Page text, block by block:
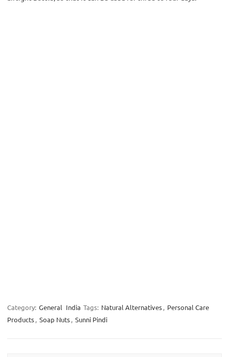
Category: General India Tags: Natural Alternatives, Personal Care
Products, Soap Nuts, Sunni Pindi